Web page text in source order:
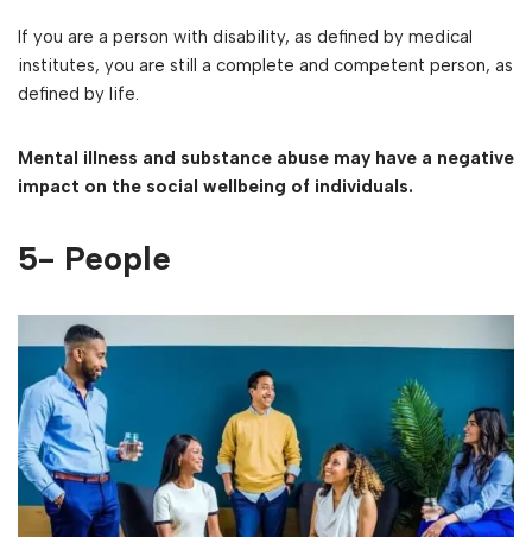
If you are a person with disability, as defined by medical
institutes, you are still a complete and competent person, as
defined by life.
Mental illness and substance abuse may have a negative
impact on the social wellbeing of individuals.
5- People